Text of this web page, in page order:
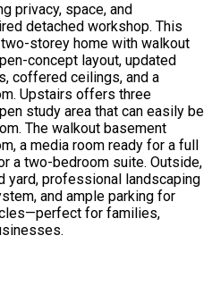
privacy, space, and
detached workshop. This
storey home with walkout
concept layout, updated
coffered ceilings, and a
Upstairs offers three
study area that can easily be
The walkout basement
a media room ready for a full
a two-bedroom suite. Outside,
yard, professional landscaping
and ample parking for
for families,